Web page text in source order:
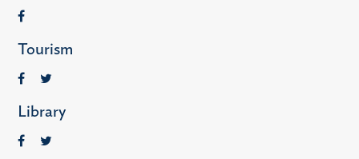
Tourism
Library